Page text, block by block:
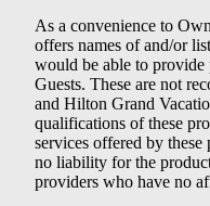
As a convenience to
offers names of and/or
would be able to provide
Guests. These are not
and Hilton Grand
qualifications of these
services offered by
no liability for the
providers who have no